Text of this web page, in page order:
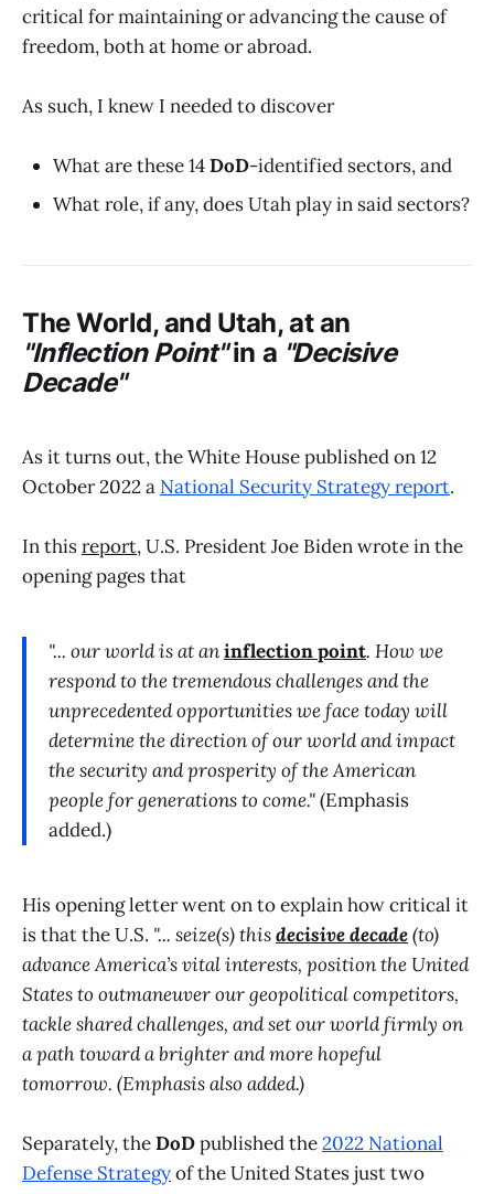
critical for maintaining or advancing the cause of
freedom, both at home or abroad.
As such, I knew I needed to discover
What are these 14DoD-identified sectors, and
What role, if any, does Utah play in said sectors?
The World, and Utah, at an
"Inflection Point"in a "Decisive
Decade"
As it turns out, the White House published on 12
October 2022 a National Security Strategy report.
In thisreport, U.S. President Joe Biden wrote in the
opening pages that
"... our world is at aninflection point. How we
respond to the tremendous challenges and the
unprecedented opportunities we face today will
determine the direction of our world and impact
the security and prosperity of the American
people for generations to come."(Emphasis
added.)
His opening letter went on to explain how critical it
is that the U.S. "... seize(s) thisdecisive decade(to)
advance America’s vital interests, position the United
States to outmaneuver our geopolitical competitors,
tackle shared challenges, and set our world firmly on
a path toward a brighter and more hopeful
tomorrow. (Emphasis also added.)
Separately, theDoDpublished the2022 National
Defense Strategyof the United States just two